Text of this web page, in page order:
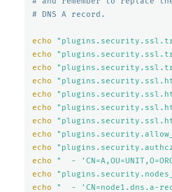
# DNS A record.
echo
echo
echo
echo
echo
echo
echo
echo
echo
echo
"  -
echo
echo
"  - 'CN=node1.dns.a-